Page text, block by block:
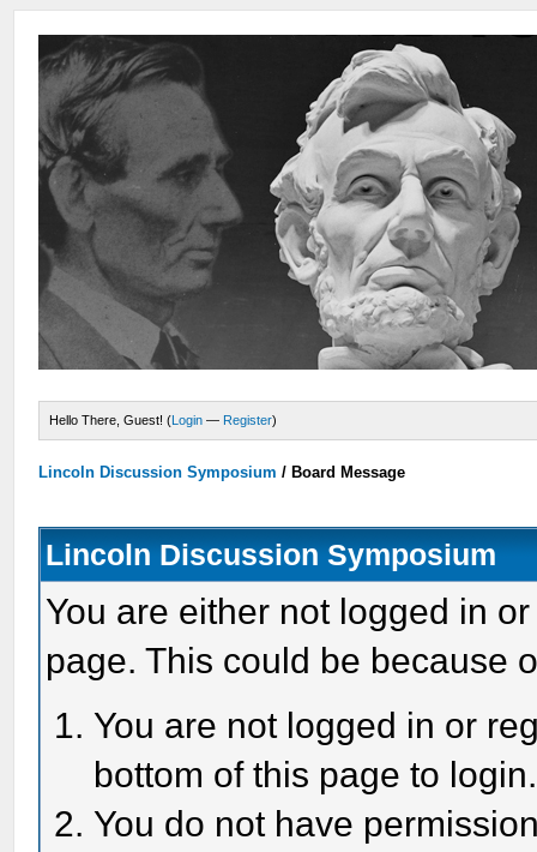
Hello There, Guest! (Login — Register)
Lincoln Discussion Symposium / Board Message
Lincoln Discussion Symposium
You are either not logged in
page. This could be because
You are not logged in or
bottom of this page to login.
You do not have